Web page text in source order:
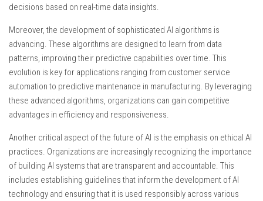
decisions based on real-time data insights.
Moreover, the development of sophisticated AI algorithms is
advancing. These algorithms are designed to learn from data
patterns, improving their predictive capabilities over time. This
evolution is key for applications ranging from customer service
automation to predictive maintenance in manufacturing. By leveraging
these advanced algorithms, organizations can gain competitive
advantages in efficiency and responsiveness.
Another critical aspect of the future of AI is the emphasis on ethical AI
practices. Organizations are increasingly recognizing the importance
of building AI systems that are transparent and accountable. This
includes establishing guidelines that inform the development of AI
technology and ensuring that it is used responsibly across various